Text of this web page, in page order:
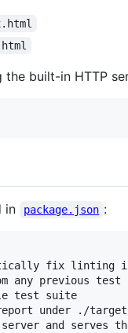
built-in HTTP
in package.json :
fix linting
any previous test
test suite
under ./
and serves